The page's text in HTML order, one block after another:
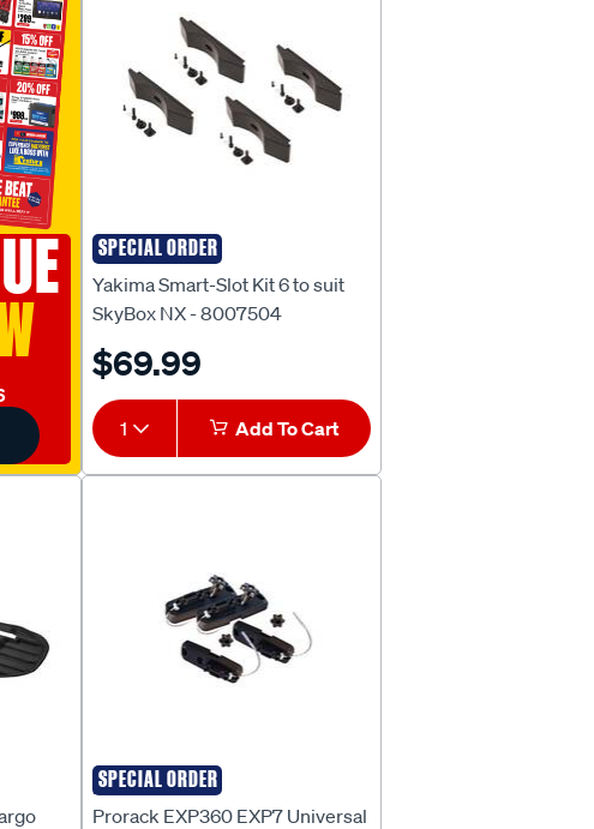
SPECIAL ORDER
Yakima
Yakima Smart-Slot Kit 6 to suit
SkyBox NX - 8007504
$69.99
1 Add To Cart
SPECIAL ORDER
Prorack
Prorack EXP360 EXP7 Universal